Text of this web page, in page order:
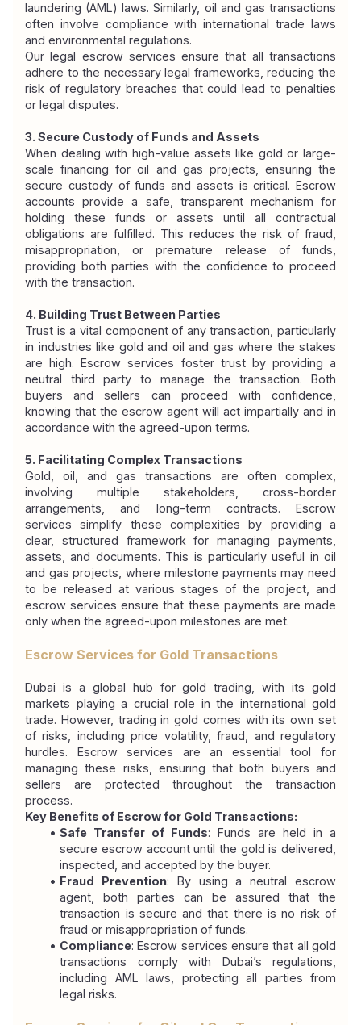
laundering (AML) laws. Similarly, oil and gas transactions
often involve compliance with international trade laws
and environmental regulations.
Our legal escrow services ensure that all transactions
adhere to the necessary legal frameworks, reducing the
risk of regulatory breaches that could lead to penalties
or legal disputes.
3. Secure Custody of Funds and Assets
When dealing with high-value assets like gold or large-
scale financing for oil and gas projects, ensuring the
secure custody of funds and assets is critical. Escrow
accounts provide a safe, transparent mechanism for
holding these funds or assets until all contractual
obligations are fulfilled. This reduces the risk of fraud,
misappropriation, or premature release of funds,
providing both parties with the confidence to proceed
with the transaction.
4. Building Trust Between Parties
Trust is a vital component of any transaction, particularly
in industries like gold and oil and gas where the stakes
are high. Escrow services foster trust by providing a
neutral third party to manage the transaction. Both
buyers and sellers can proceed with confidence,
knowing that the escrow agent will act impartially and in
accordance with the agreed-upon terms.
5. Facilitating Complex Transactions
Gold, oil, and gas transactions are often complex,
involving multiple stakeholders, cross-border
arrangements, and long-term contracts. Escrow
services simplify these complexities by providing a
clear, structured framework for managing payments,
assets, and documents. This is particularly useful in oil
and gas projects, where milestone payments may need
to be released at various stages of the project, and
escrow services ensure that these payments are made
only when the agreed-upon milestones are met.
Escrow Services for Gold Transactions
Dubai is a global hub for gold trading, with its gold
markets playing a crucial role in the international gold
trade. However, trading in gold comes with its own set
of risks, including price volatility, fraud, and regulatory
hurdles. Escrow services are an essential tool for
managing these risks, ensuring that both buyers and
sellers are protected throughout the transaction
process.
Key Benefits of Escrow for Gold Transactions:
Safe Transfer of Funds: Funds are held in a
secure escrow account until the gold is delivered,
inspected, and accepted by the buyer.
Fraud Prevention: By using a neutral escrow
agent, both parties can be assured that the
transaction is secure and that there is no risk of
fraud or misappropriation of funds.
Compliance: Escrow services ensure that all gold
transactions comply with Dubai’s regulations,
including AML laws, protecting all parties from
legal risks.